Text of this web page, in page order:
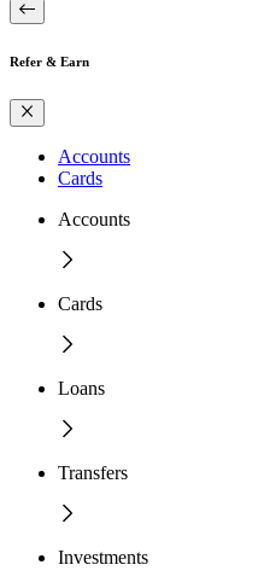
Refer & Earn
Accounts
Cards
Accounts
Cards
Loans
Transfers
Investments